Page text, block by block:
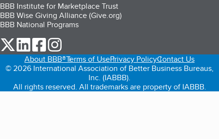
BBB Institute for Marketplace Trust
BBB Wise Giving Alliance (Give.org)
BBB National Programs
our Twitter (opens in a new tab)
our LinkedIn (opens in a new tab)
our Facebook (opens in a new tab)
About BBB®Terms of UsePrivacy PolicyContact Us
© 2026 International Association of Better Business Bureaus,
Inc. (IABBB).
All rights reserved. All trademarks are property of IABBB.